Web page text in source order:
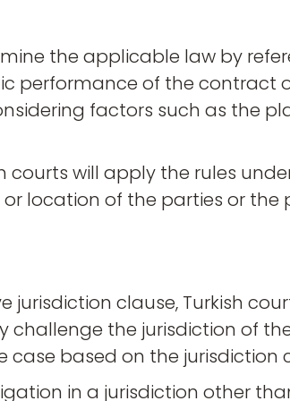
the applicable law by
performance of the contract
factors such as the
will apply the rules
location of the parties or the
jurisdiction clause, Turkish
challenge the jurisdiction of
based on the jurisdiction
in a jurisdiction other